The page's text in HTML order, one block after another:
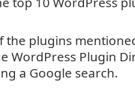
the plugins
WordPress Plugin
a Google search.